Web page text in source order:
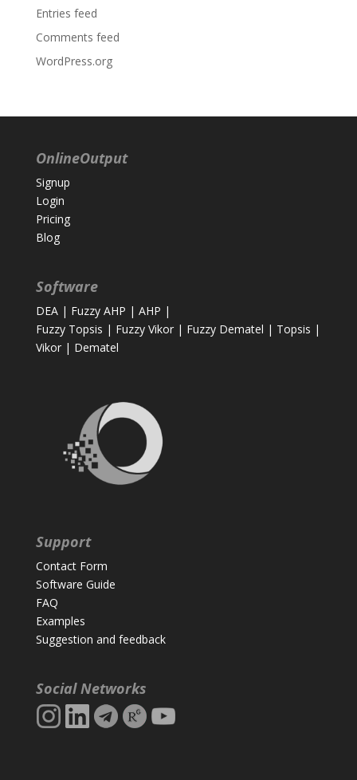
Entries feed
Comments feed
WordPress.org
OnlineOutput
Signup
Login
Pricing
Blog
Software
DEA| Fuzzy AHP | AHP |
Fuzzy Topsis | Fuzzy Vikor| Fuzzy Dematel | Topsis |
Vikor| Dematel
Support
Contact Form
Software Guide
FAQ
Examples
Suggestion and feedback
Social Networks